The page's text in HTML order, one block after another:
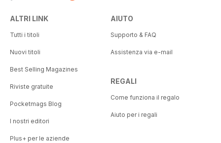
ALTRI LINK
Tutti i titoli
Nuovi titoli
Best Selling Magazines
Riviste gratuite
Pocketmags Blog
I nostri editori
Plus+ per le aziende
AIUTO
Supporto & FAQ
Assistenza via e-mail
REGALI
Come funziona il regalo
Aiuto per i regali